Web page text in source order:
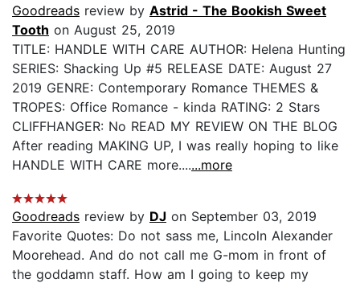
Goodreads review by Astrid - The Bookish Sweet
Tooth on August 25, 2019
TITLE: HANDLE WITH CARE AUTHOR: Helena Hunting
SERIES: Shacking Up #5 RELEASE DATE: August 27
2019 GENRE: Contemporary Romance THEMES &
TROPES: Office Romance - kinda RATING: 2 Stars
CLIFFHANGER: No READ MY REVIEW ON THE BLOG
After reading MAKING UP, I was really hoping to like
HANDLE WITH CARE more.......more
Goodreads review by DJ on September 03, 2019
Favorite Quotes: Do not sass me, Lincoln Alexander
Moorehead. And do not call me G-mom in front of
the goddamn staff. How am I going to keep my